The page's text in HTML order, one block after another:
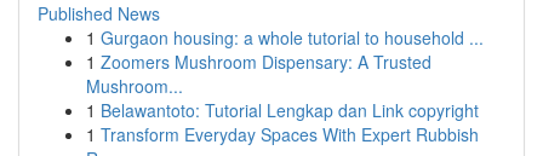
Published News
1 Gurgaon housing: a whole tutorial to household ...
1 Zoomers Mushroom Dispensary: A Trusted
Mushroom...
1 Belawantoto: Tutorial Lengkap dan Link copyright
1 Transform Everyday Spaces With Expert Rubbish